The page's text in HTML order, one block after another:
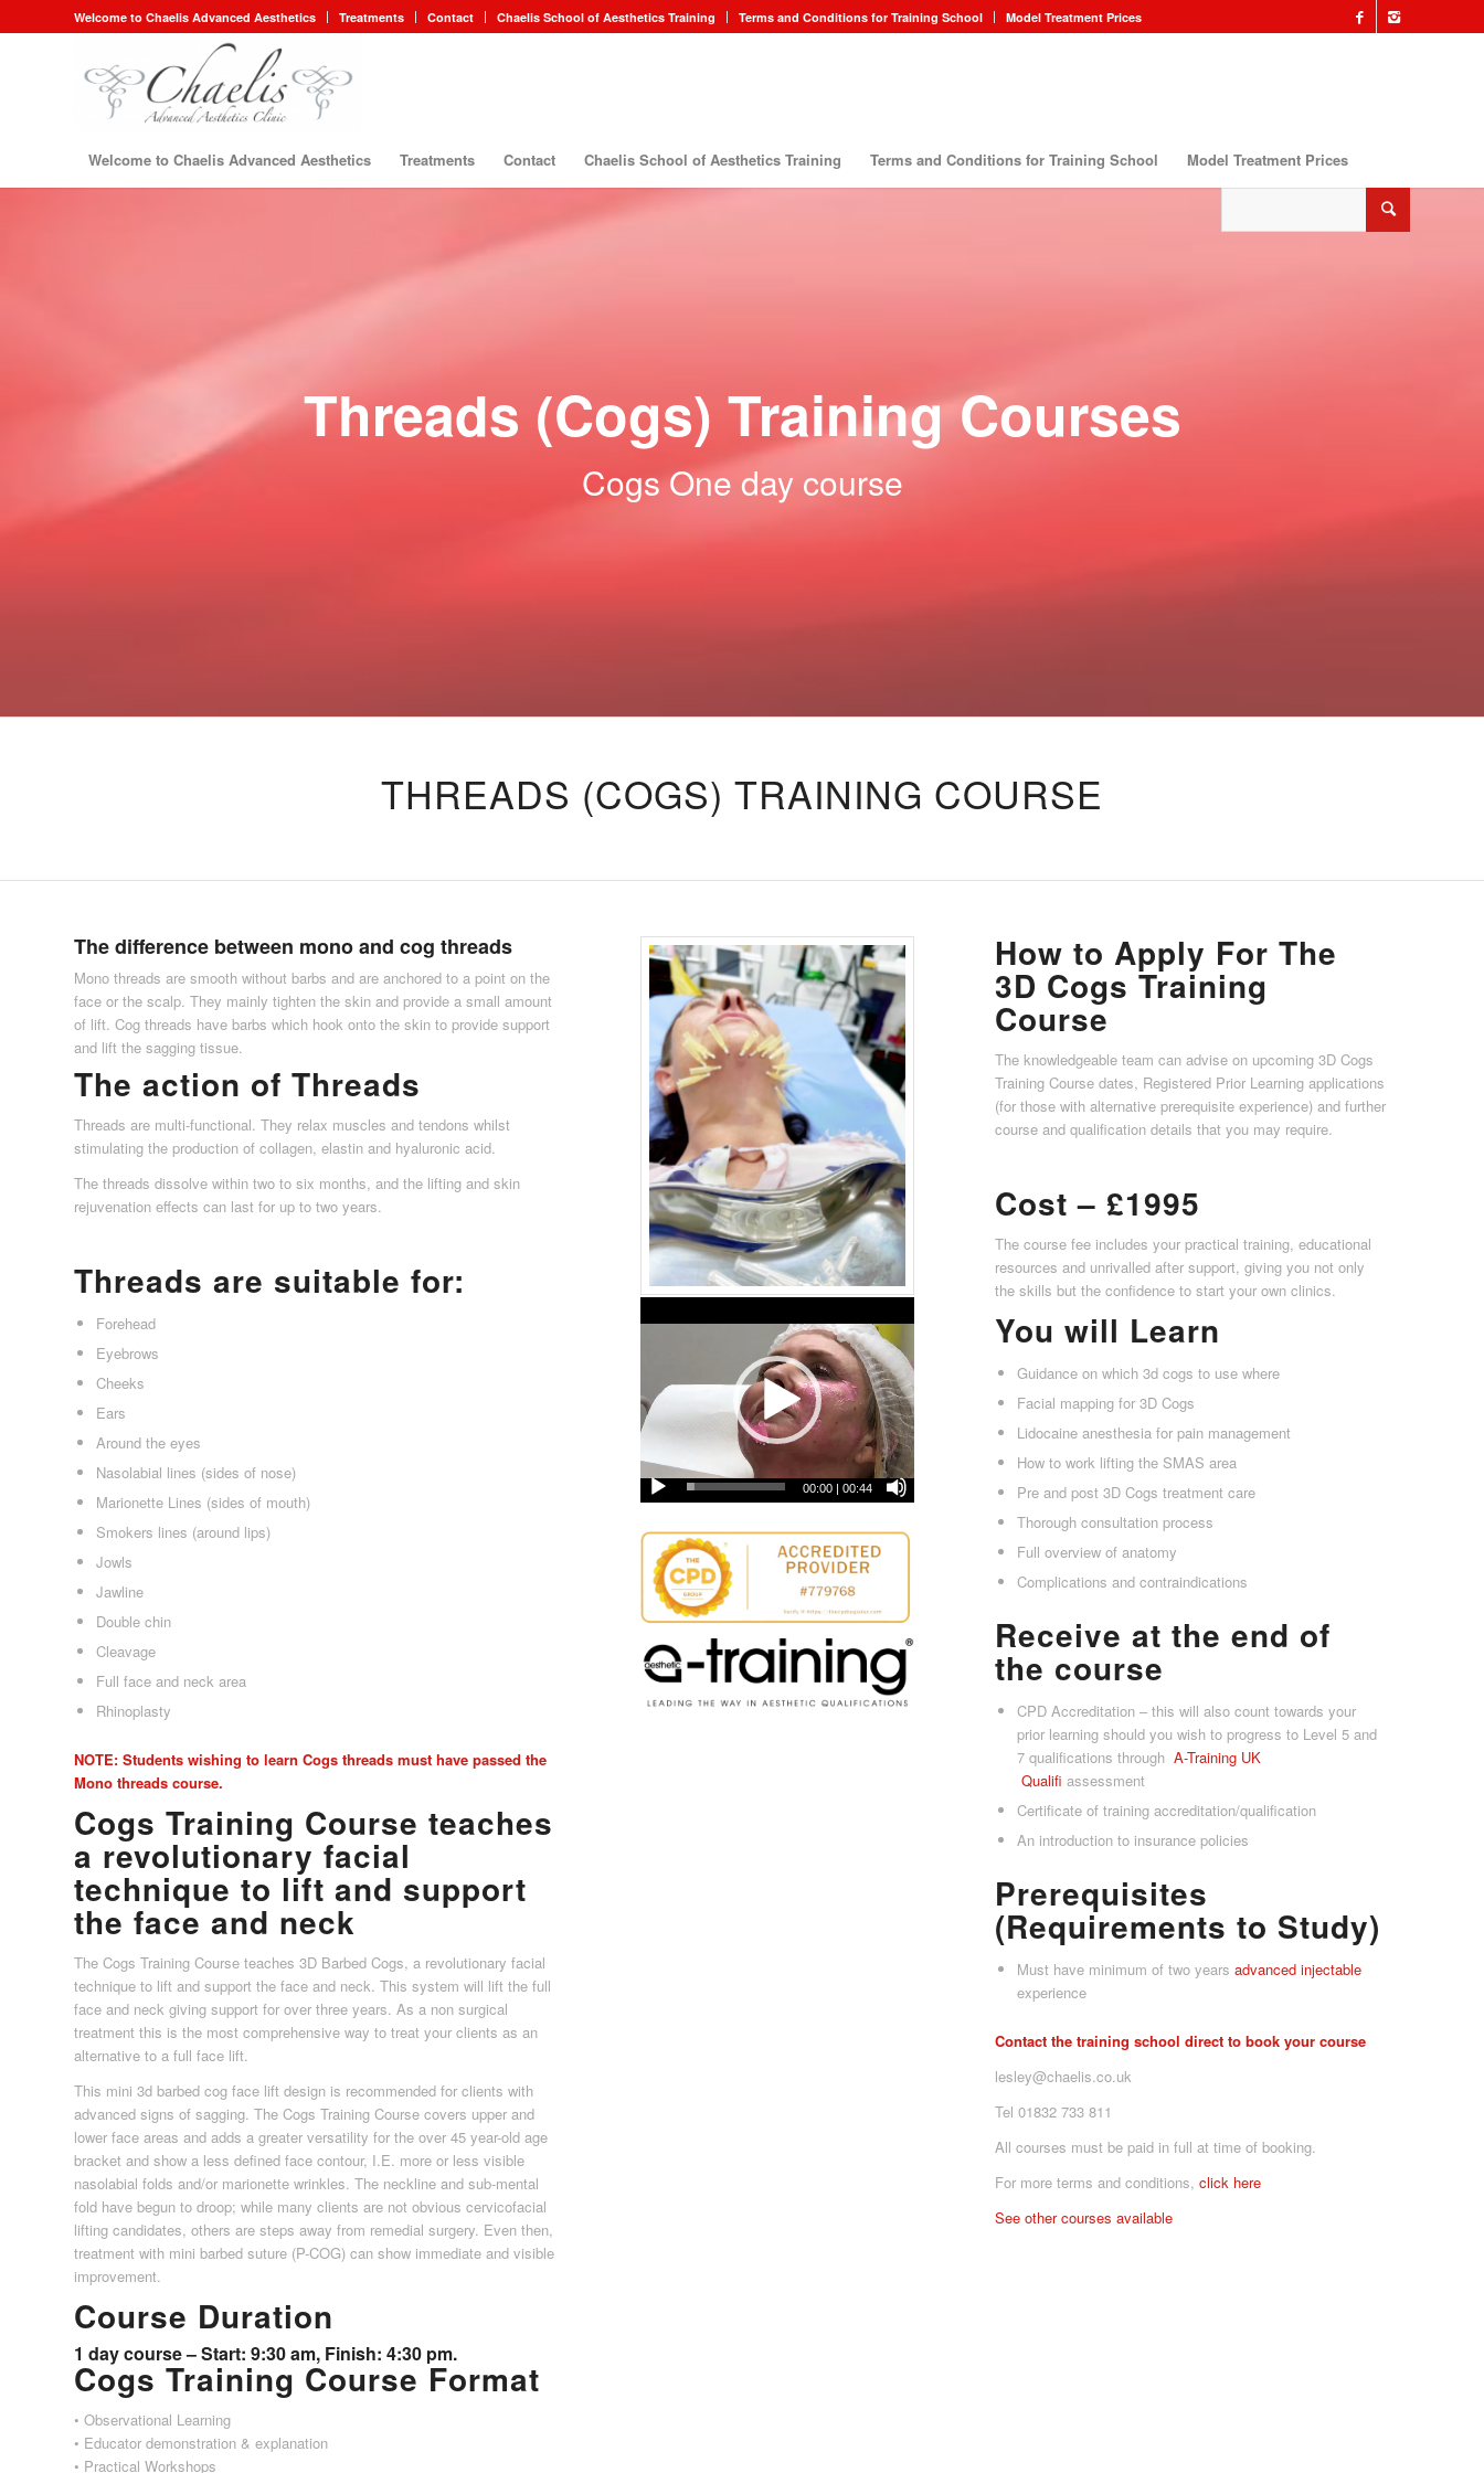
Welcome to Chaelis Advanced Aesthetics Treatments Contact Chaelis School of Aesthetics Training Terms and Conditions for Training School Model Treatment Prices
Welcome to Chaelis Advanced Aesthetics Treatments Contact Chaelis School of Aesthetics Training Terms and Conditions for Training School Model Treatment Prices
Threads (Cogs) Training Courses
Cogs One day course
THREADS (COGS) TRAINING COURSE
The difference between mono and cog threads
Mono threads are smooth without barbs and are anchored to a point on the
face or the scalp. They mainly tighten the skin and provide a small amount
of lift. Cog threads have barbs which hook onto the skin to provide support
and lift the sagging tissue.
The action of Threads
Threads are multi-functional. They relax muscles and tendons whilst
stimulating the production of collagen, elastin and hyaluronic acid.
The threads dissolve within two to six months, and the lifting and skin
rejuvenation effects can last for up to two years.
Threads are suitable for:
Forehead
Eyebrows
Cheeks
Ears
Around the eyes
Nasolabial lines (sides of nose)
Marionette Lines (sides of mouth)
Smokers lines (around lips)
Jowls
Jawline
Double chin
Cleavage
Full face and neck area
Rhinoplasty
NOTE: Students wishing to learn Cogs threads must have passed the
Mono threads course.
Cogs Training Course teaches
a revolutionary facial
technique to lift and support
the face and neck
The Cogs Training Course teaches 3D Barbed Cogs, a revolutionary facial
technique to lift and support the face and neck. This system will lift the full
face and neck giving support for over three years. As a non surgical
treatment this is the most comprehensive way to treat your clients as an
alternative to a full face lift.
This mini 3d barbed cog face lift design is recommended for clients with
advanced signs of sagging. The Cogs Training Course covers upper and
lower face areas and adds a greater versatility for the over 45 year-old age
bracket and show a less defined face contour, I.E. more or less visible
nasolabial folds and/or marionette wrinkles. The neckline and sub-mental
fold have begun to droop; while many clients are not obvious cervicofacial
lifting candidates, others are steps away from remedial surgery. Even then,
treatment with mini barbed suture (P-COG) can show immediate and visible
improvement.
Course Duration
1 day course – Start: 9:30 am, Finish: 4:30 pm.
Cogs Training Course Format
• Observational Learning
• Educator demonstration & explanation
• Practical Workshops
00:00 |00:44
How to Apply For The
3D Cogs Training
Course
The knowledgeable team can advise on upcoming 3D Cogs
Training Course dates, Registered Prior Learning applications
(for those with alternative prerequisite experience) and further
course and qualification details that you may require.
Cost – £1995
The course fee includes your practical training, educational
resources and unrivalled after support, giving you not only
the skills but the confidence to start your own clinics.
You will Learn
Guidance on which 3d cogs to use where
Facial mapping for 3D Cogs
Lidocaine anesthesia for pain management
How to work lifting the SMAS area
Pre and post 3D Cogs treatment care
Thorough consultation process
Full overview of anatomy
Complications and contraindications
Receive at the end of
the course
CPD Accreditation – this will also count towards your
prior learning should you wish to progress to Level 5 and
7 qualifications through A-Training UK
Qualifi assessment
Certificate of training accreditation/qualification
An introduction to insurance policies
Prerequisites
(Requirements to Study)
Must have minimum of two years advanced injectable
experience
Contact the training school direct to book your course
lesley@chaelis.co.uk
Tel 01832 733 811
All courses must be paid in full at time of booking.
For more terms and conditions, click here
See other courses available